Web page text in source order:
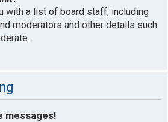
with a list of board staff, including
moderators and other details such
messages!